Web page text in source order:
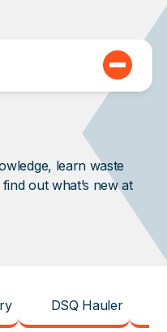
learn waste
out what’s new at
DSQ Hauler